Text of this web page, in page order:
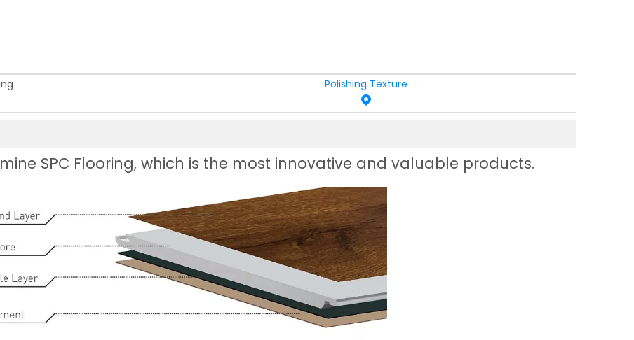
Polishing Texture
SPC Flooring, which is the most innovative and valuable products.